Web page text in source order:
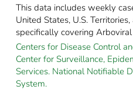
This data includes weekly
United States, U.S.
specifically covering Arboviral
Centers for Disease Control
Center for Surveillance,
Services. National Notifiable
System.